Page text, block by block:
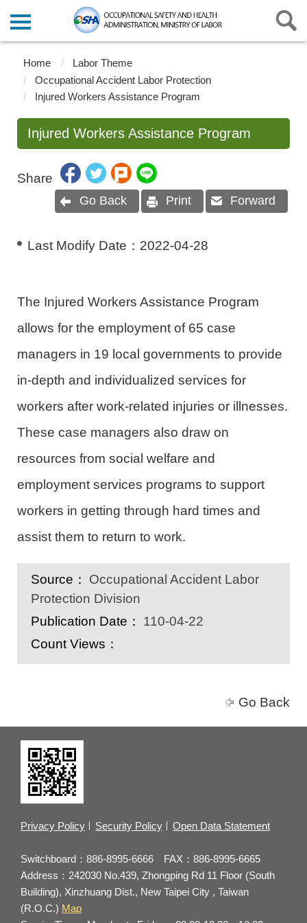
Home
Labor Theme
Occupational Accident Labor Protection
Injured Workers Assistance Program
Injured Workers Assistance Program
Share
Go Back Print Forward
Last Modify Date： 2022-04-28
The Injured Workers Assistance Program
allows for the employment of 65 case
managers in 19 local governments to provide
in-depth and individualized services for
workers after work-related injuries or illnesses.
These case managers also draw on
resources from social welfare and
employment services programs to support
workers in getting through hard times and
assist them to return to work.
Source：
Occupational Accident Labor
Protection Division
Publication Date：
110-04-22
Count Views：
Go Back
Privacy Policy Security Policy Open Data Statement
Switchboard：886-8995-6666 FAX：886-8995-6665
Address：242030 No.439, Zhongping Rd 11 Floor (South
Building), Xinzhuang Dist., New Taipei City , Taiwan
(R.O.C.) Map